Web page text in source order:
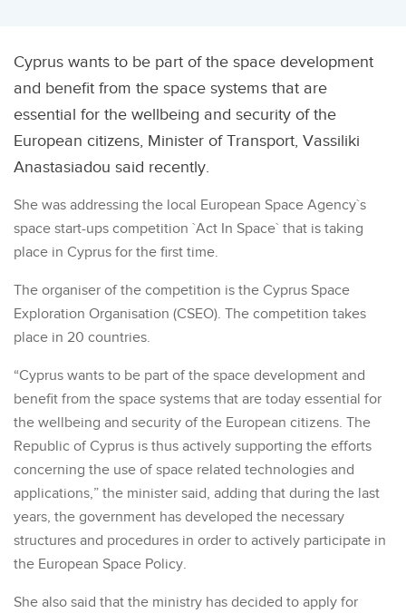
Cyprus wants to be part of the space development
and benefit from the space systems that are
essential for the wellbeing and security of the
European citizens, Minister of Transport, Vassiliki
Anastasiadou said recently.
She was addressing the local European Space Agency`s
space start-ups competition `Act In Space` that is taking
place in Cyprus for the first time.
The organiser of the competition is the Cyprus Space
Exploration Organisation (CSEO). The competition takes
place in 20 countries.
“Cyprus wants to be part of the space development and
benefit from the space systems that are today essential for
the wellbeing and security of the European citizens. The
Republic of Cyprus is thus actively supporting the efforts
concerning the use of space related technologies and
applications,” the minister said, adding that during the last
years, the government has developed the necessary
structures and procedures in order to actively participate in
the European Space Policy.
She also said that the ministry has decided to apply for